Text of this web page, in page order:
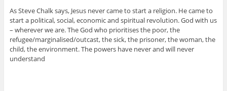
As Steve Chalk says, Jesus never came to start a religion. He came to
start a political, social, economic and spiritual revolution. God with us
– wherever we are. The God who prioritises the poor, the
refugee/marginalised/outcast, the sick, the prisoner, the woman, the
child, the environment. The powers have never and will never
understand